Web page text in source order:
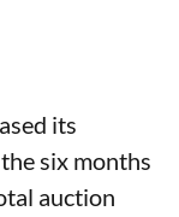
its
six months
auction